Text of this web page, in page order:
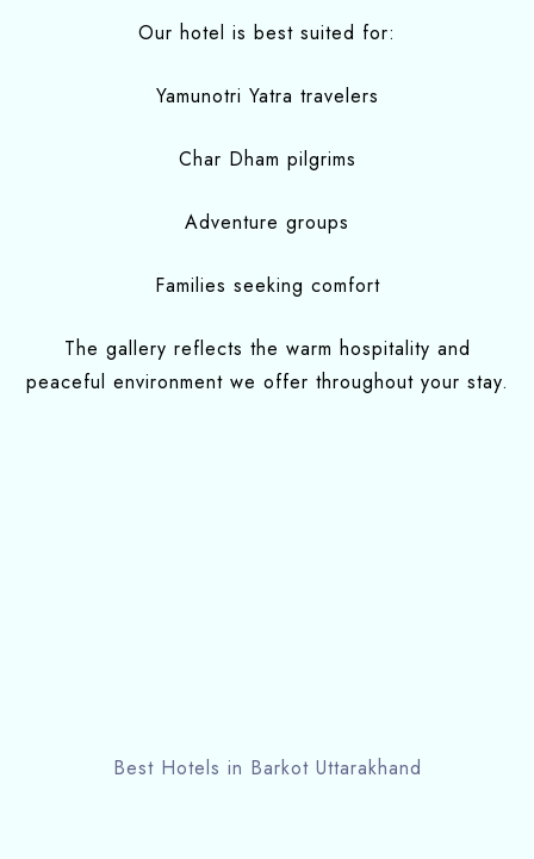
Our hotel is best suited for:
Yamunotri Yatra travelers
Char Dham pilgrims
Adventure groups
Families seeking comfort
The gallery reflects the warm hospitality and
peaceful environment we offer throughout your stay.
Best Hotels in Barkot Uttarakhand